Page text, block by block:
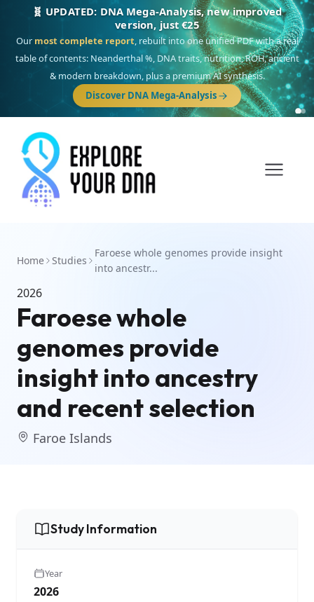
🧬 UPDATED: DNA Mega-Analysis, new improved
version, just €25
Our most complete report, rebuilt into one unified PDF with a real
table of contents: Neanderthal %, DNA traits, nutrition, ROH, ancient
& modern breakdown, plus a premium AI synthesis.
Discover DNA Mega-Analysis
Home Studies
Faroese whole genomes provide insight
into ancestr...
2026
Faroese whole
genomes provide
insight into ancestry
and recent selection
Faroe Islands
Study Information
Year
2026